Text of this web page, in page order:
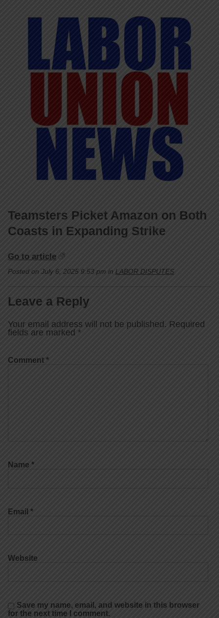
Teamsters Picket Amazon on Both
Coasts in Expanding Strike
Go to article
Posted on July 6, 2025 9:53 pm in LABOR DISPUTES
Leave a Reply
Your email address will not be published. Required
fields are marked *
Comment *
Name *
Email *
Website
Save my name, email, and website in this browser
for the next time I comment.